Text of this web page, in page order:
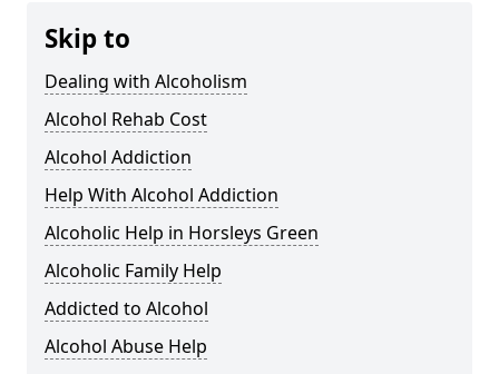
Skip to
Dealing with Alcoholism
Alcohol Rehab Cost
Alcohol Addiction
Help With Alcohol Addiction
Alcoholic Help in Horsleys Green
Alcoholic Family Help
Addicted to Alcohol
Alcohol Abuse Help